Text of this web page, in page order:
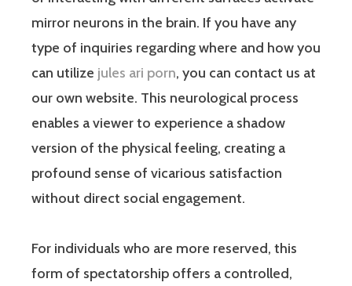
mirror neurons in the brain. If you have any
type of inquiries regarding where and how you
can utilize jules ari porn, you can contact us at
our own website. This neurological process
enables a viewer to experience a shadow
version of the physical feeling, creating a
profound sense of vicarious satisfaction
without direct social engagement.
For individuals who are more reserved, this
form of spectatorship offers a controlled,